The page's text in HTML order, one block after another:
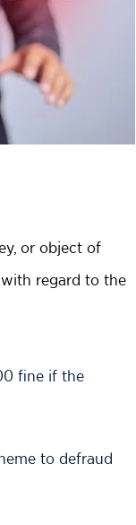
or object of
regard to the
fine if the
to defraud